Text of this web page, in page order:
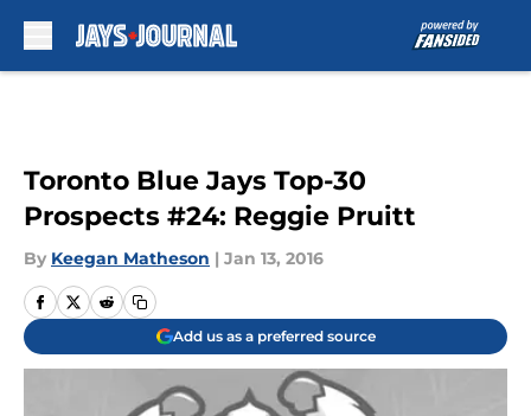
Toronto Blue Jays Top-30
Prospects #24: Reggie Pruitt
By Keegan Matheson | Jan 13, 2016
Add us as a preferred source